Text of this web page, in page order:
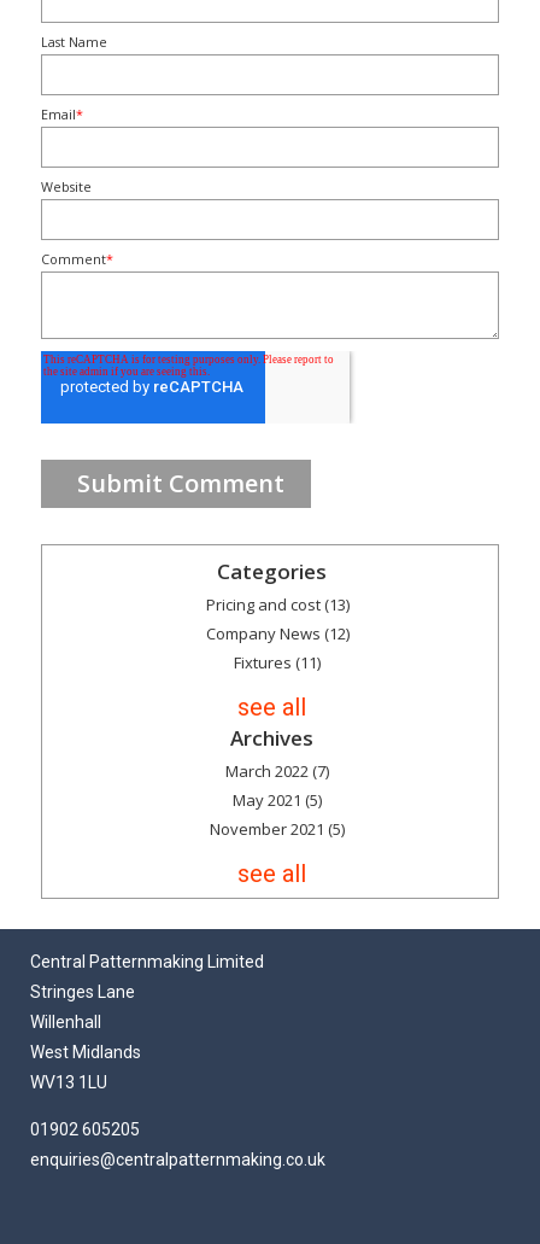
Last Name
Email*
Website
Comment*
Categories
Pricing and cost(13)
Company News (12)
Fixtures (11)
see all
Archives
March 2022(7)
May 2021 (5)
November 2021 (5)
see all
Central Patternmaking Limited
Stringes Lane
Willenhall
West Midlands
WV13 1LU
01902 605205
enquiries@centralpatternmaking.co.uk